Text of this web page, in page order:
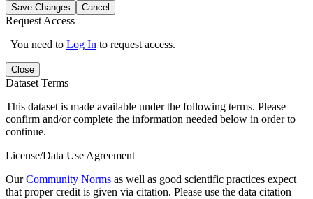
Save Changes Cancel
Request Access
You need to Log In to request access.
Close
Dataset Terms
This dataset is made available under the following terms. Please
confirm and/or complete the information needed below in order to
continue.
License/Data Use Agreement
OurCommunity Norms as well as good scientific practices expect
that proper credit is given via citation. Please use the data citation